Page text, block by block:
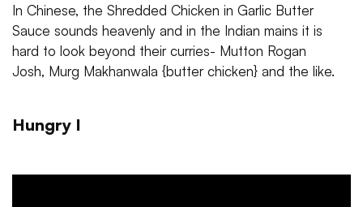
In Chinese, the Shredded Chicken in Garlic Butter
Sauce sounds heavenly and in the Indian mains it is
hard to look beyond their curries- Mutton Rogan
Josh, Murg Makhanwala {butter chicken} and the like.
Hungry I